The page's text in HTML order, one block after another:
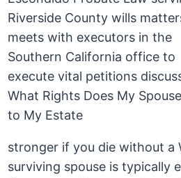
stronger if you die without a
surviving spouse is typically